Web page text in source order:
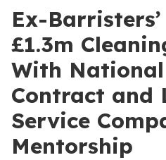
Ex-
£1.3m
With National
Contract and
Service
Mentorship